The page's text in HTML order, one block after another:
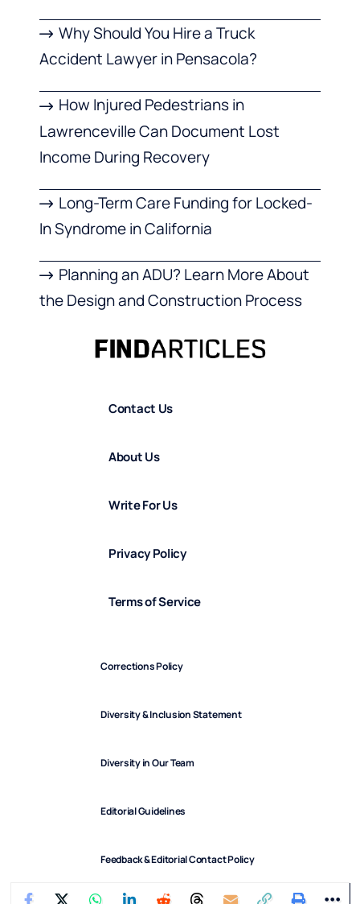
Why Should You Hire a Truck
Accident Lawyer in Pensacola?
How Injured Pedestrians in
Lawrenceville Can Document Lost
Income During Recovery
Long-Term Care Funding for Locked-
In Syndrome in California
Planning an ADU? Learn More About
the Design and Construction Process
Contact Us
About Us
Write For Us
Privacy Policy
Terms of Service
Corrections Policy
Diversity & Inclusion Statement
Diversity in Our Team
Editorial Guidelines
Feedback & Editorial Contact Policy